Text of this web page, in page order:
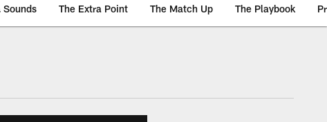
Sounds The Extra Point The Match Up The Playbook